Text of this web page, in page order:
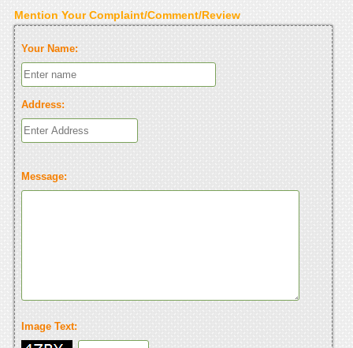
Mention Your Complaint/Comment/Review
Your Name:
Address:
Message:
Image Text: